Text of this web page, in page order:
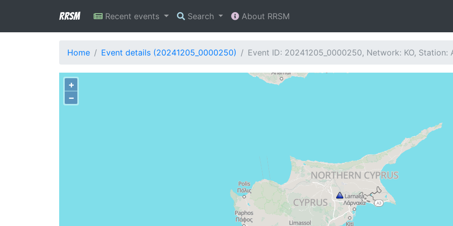
RRSM Recent events Search About RRSM
Home Event details (20241205_0000250) Event ID: 20241205_0000250, Network: KO, Station:
+
−